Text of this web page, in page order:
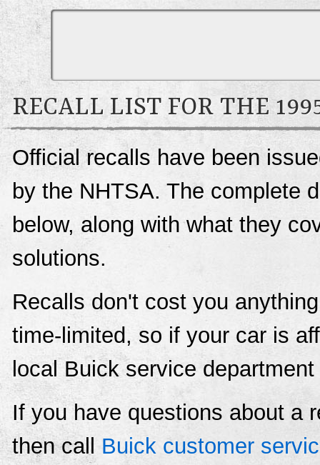
RECALL LIST FOR THE
Official recalls have been
by the NHTSA. The complete
below, along with what they
solutions.
Recalls don't cost you
time-limited, so if your car is
local Buick service
If you have questions about a
then call Buick customer